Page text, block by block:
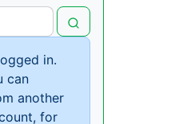
in.
can
another
for